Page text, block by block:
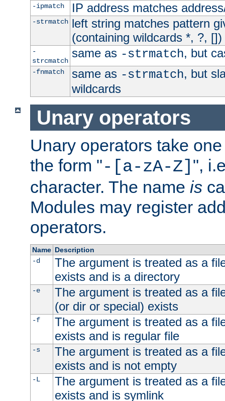
-ipmatch
IP address matches
-strmatch left string matches pattern
(containing wildcards *, ?, [])
-
strcmatch
same as -strmatch, but
-fnmatch same as -strmatch, but
wildcards
Unary operators
Unary operators take
the form "-[a-zA-Z] ",
character. The name is
Modules may register
operators.
Name Description
-d
The argument is treated as a
exists and is a directory
-e
The argument is treated as a
(or dir or special) exists
-f
The argument is treated as a
exists and is regular file
-s
The argument is treated as a
exists and is not empty
-L
The argument is treated as a
exists and is symlink